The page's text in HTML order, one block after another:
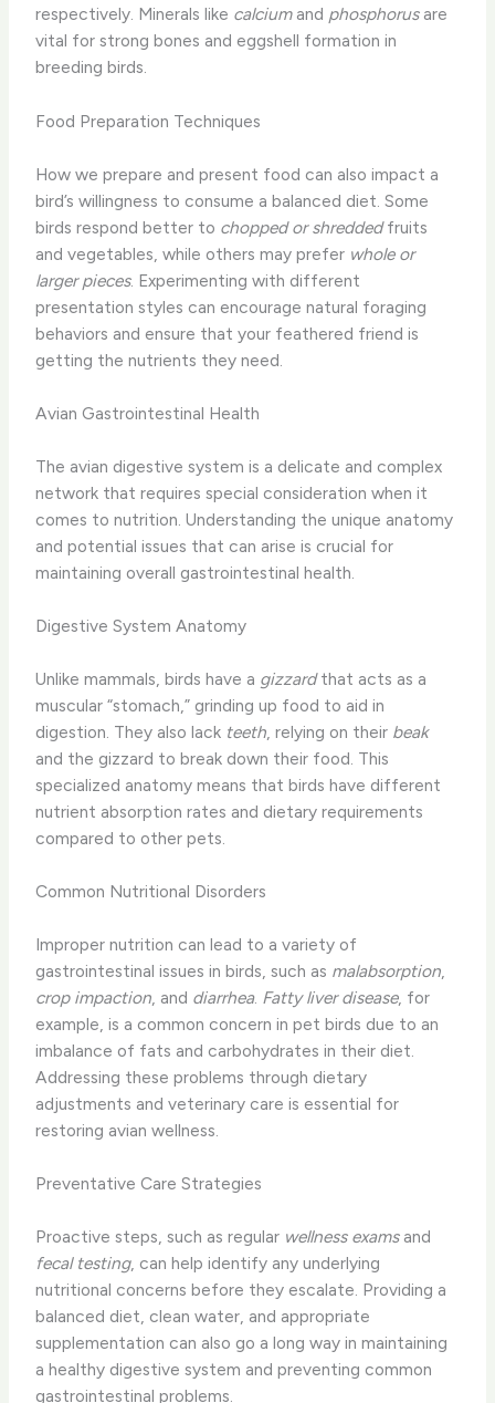
respectively. Minerals like calciumand phosphorusare
vital for strong bones and eggshell formation in
breeding birds.
Food Preparation Techniques
How we prepare and present food can also impact a
bird’s willingness to consume a balanced diet. Some
birds respond better to chopped or shreddedfruits
and vegetables, while others may prefer whole or
larger pieces. Experimenting with different
presentation styles can encourage natural foraging
behaviors and ensure that your feathered friend is
getting the nutrients they need.
Avian Gastrointestinal Health
The avian digestive system is a delicate and complex
network that requires special consideration when it
comes to nutrition. Understanding the unique anatomy
and potential issues that can arise is crucial for
maintaining overall gastrointestinal health.
Digestive System Anatomy
Unlike mammals, birds have a gizzardthat acts as a
muscular “stomach,” grinding up food to aid in
digestion. They also lack teeth , relying on their beak
and the gizzard to break down their food. This
specialized anatomy means that birds have different
nutrient absorption rates and dietary requirements
compared to other pets.
Common Nutritional Disorders
Improper nutrition can lead to a variety of
gastrointestinal issues in birds, such as malabsorption
crop impaction , and diarrhea. Fatty liver disease, for
example, is a common concern in pet birds due to an
imbalance of fats and carbohydrates in their diet.
Addressing these problems through dietary
adjustments and veterinary care is essential for
restoring avian wellness.
Preventative Care Strategies
Proactive steps, such as regular wellness examsand
fecal testing, can help identify any underlying
nutritional concerns before they escalate. Providing a
balanced diet, clean water, and appropriate
supplementation can also go a long way in maintaining
a healthy digestive system and preventing common
gastrointestinal problems.